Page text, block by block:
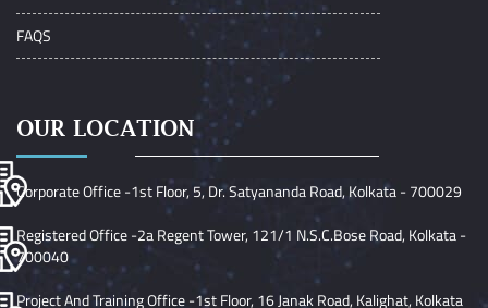
FAQS
OUR LOCATION
Corporate Office -1st Floor, 5, Dr. Satyananda Road, Kolkata - 700029
Registered Office -2a Regent Tower, 121/1 N.S.C.Bose Road, Kolkata -
700040
Project And Training Office -1st Floor, 16 Janak Road, Kalighat, Kolkata